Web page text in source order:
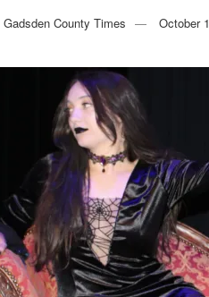
Gadsden County Times October